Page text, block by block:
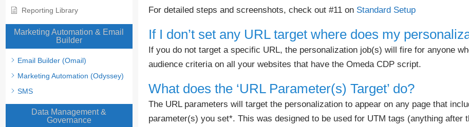
Reporting Library
Marketing Automation & Email
Builder
Email Builder (Omail)
Marketing Automation (Odyssey)
SMS
Data Management &
Governance
For detailed steps and screenshots, check out #11 on Standard Setup
If I don’t set any URL target where does my
If you do not target a specific URL, the personalization job(s) will fire for anyone
audience criteria on all your websites that have the Omeda CDP script.
What does the ‘URL Parameter(s) Target’ do?
The URL parameters will target the personalization to appear on any page that
parameter(s) you set*. This was designed to be used for UTM tags (anything after